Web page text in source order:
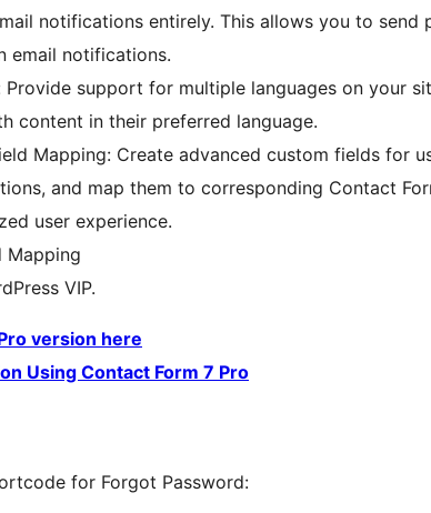
notifications entirely. This allows you to send
email notifications.
support for multiple languages on your
content in their preferred language.
Mapping: Create advanced custom fields for
and map them to corresponding Contact
user experience.
Mapping
VIP.
version here
Using Contact Form 7 Pro
for Forgot Password: